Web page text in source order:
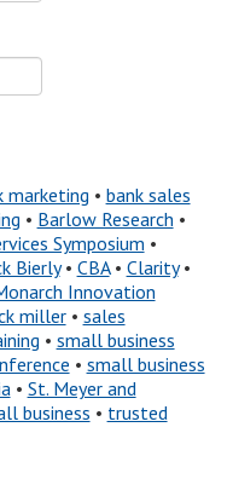
marketing • bank sales
• Barlow Research •
Symposium •
Bierly• CBA• Clarity•
Innovation
miller• sales
• small business
• small business
• St. Meyer and
business • trusted